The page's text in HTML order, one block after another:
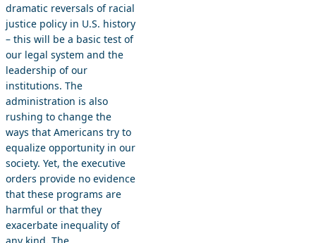
dramatic reversals of racial
justice policy in U.S. history
– this will be a basic test of
our legal system and the
leadership of our
institutions. The
administration is also
rushing to change the
ways that Americans try to
equalize opportunity in our
society. Yet, the executive
orders provide no evidence
that these programs are
harmful or that they
exacerbate inequality of